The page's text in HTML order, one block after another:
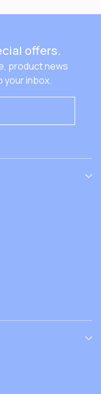
offers.
product news
your inbox.